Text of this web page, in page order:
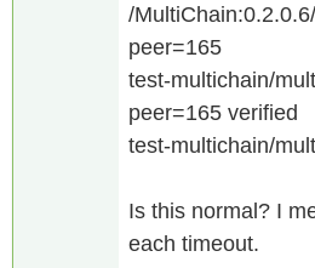
/
peer=165
test-multichain/
peer=165 verified
test-multichain/
Is this normal? I
each timeout.